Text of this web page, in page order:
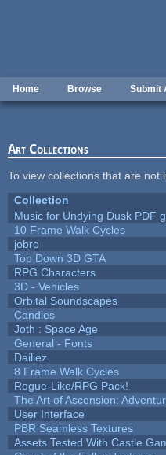
Home Browse Submit
Art Collections
To view collections that are not
Collection
Music for Undying Dusk PDF
10 Frame Walk Cycles
jobro
Top Down 3D GTA
RPG Characters
3D - Vehicles
Orbital Soundscapes
Candies
Joth : Space Age
General - Fonts
Dailiez
8 Frame Walk Cycles
Rogue-Like/RPG Pack!
The Art of Ascension:
User Interface
PBR Seamless Textures
Assets Tested With Castle